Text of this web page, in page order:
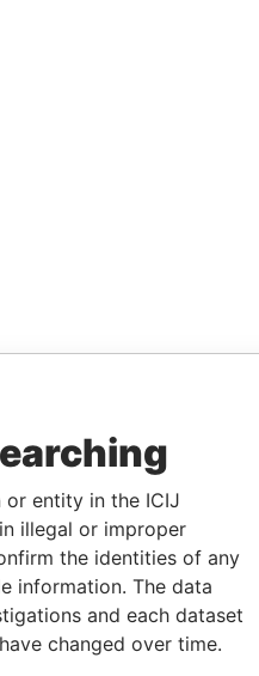
or entity in the ICIJ
illegal or improper
the identities of any
information. The data
and each dataset
changed over time.